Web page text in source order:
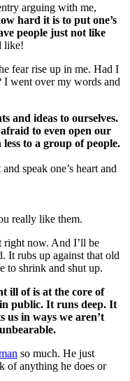
arguing with me,
hard it is to put one’s
people just not like
like!
fear rise up in me. Had I
I went over my words and
and ideas to ourselves.
to even open our
to a group of people.
speak one’s heart and
really like them.
right now. And I’ll be
It rubs up against that old
to shrink and shut up.
ill of is at the core of
public. It runs deep. It
us in ways we aren’t
so much. He just
of anything he does or